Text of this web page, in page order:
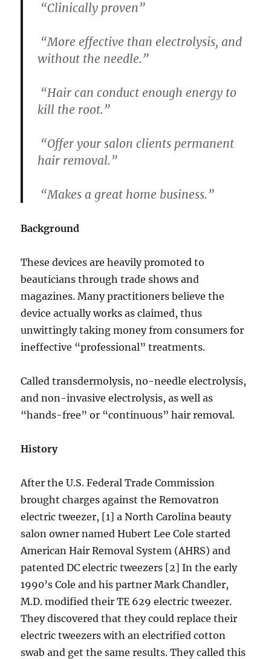
“Clinically proven”
“More effective than electrolysis, and
without the needle.”
“Hair can conduct enough energy to
kill the root.”
“Offer your salon clients permanent
hair removal.”
“Makes a great home business.”
Background
These devices are heavily promoted to
beauticians through trade shows and
magazines. Many practitioners believe the
device actually works as claimed, thus
unwittingly taking money from consumers for
ineffective “professional” treatments.
Called transdermolysis, no-needle electrolysis,
and non-invasive electrolysis, as well as
“hands-free” or “continuous” hair removal.
History
After the U.S. Federal Trade Commission
brought charges against the Removatron
electric tweezer, [1] a North Carolina beauty
salon owner named Hubert Lee Cole started
American Hair Removal System (AHRS) and
patented DC electric tweezers [2] In the early
1990’s Cole and his partner Mark Chandler,
M.D. modified their TE 629 electric tweezer.
They discovered that they could replace their
electric tweezers with an electrified cotton
swab and get the same results. They called this